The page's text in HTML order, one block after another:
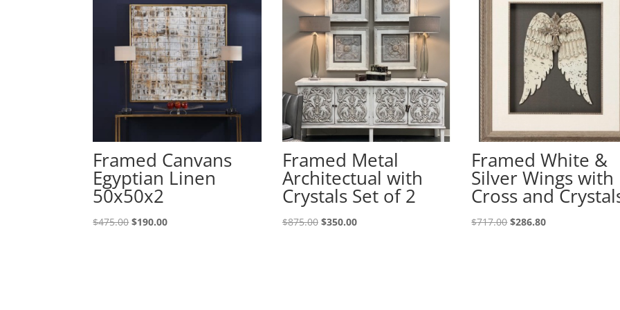
Framed Canvans
Egyptian Linen
50x50x2
$475.00 $190.00
Framed Metal
Architectual with
Crystals Set of 2
$875.00 $350.00
Framed White &
Silver Wings with
Cross and
$717.00 $286.80